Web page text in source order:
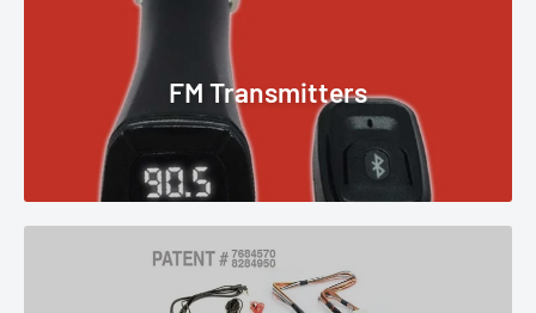
FM Transmitters